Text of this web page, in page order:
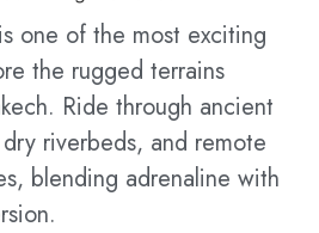
is one of the most exciting
the rugged terrains
Ride through ancient
riverbeds, and remote
blending adrenaline with